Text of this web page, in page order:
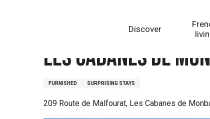
Discover
Les Cabanes de
FURNISHED SURPRISING STAYS
209 Route de Malfourat, Les Cabanes de